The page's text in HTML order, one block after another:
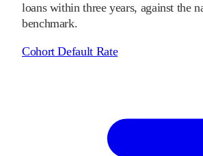
loans within three years, against the
benchmark.
Cohort Default Rate